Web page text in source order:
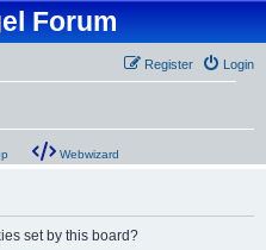
Forum
Login
Register
Webwizard
set by this board?